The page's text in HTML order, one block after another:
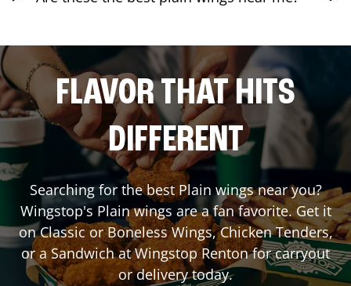
FLAVOR THAT HITS
DIFFERENT
Searching for the best Plain wings near you?
Wingstop's Plain wings are a fan favorite. Get it
on Classic or Boneless Wings, Chicken Tenders,
or a Sandwich at WingstopRentonfor carryout
or delivery today.